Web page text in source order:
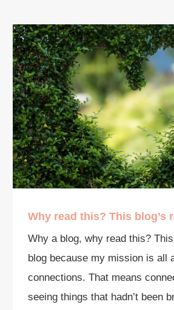
Why read this? This blog’s
Why a blog, why read this?
blog because my mission is all
connections. That means
seeing things that hadn’t been